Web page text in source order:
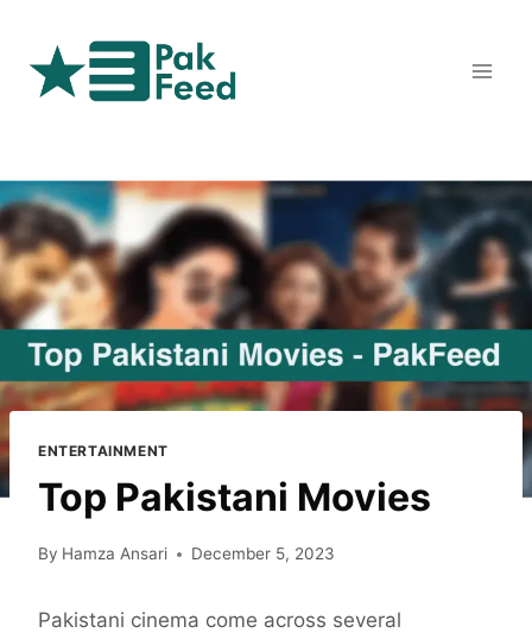
content
ENTERTAINMENT
Top Pakistani Movies
By Hamza Ansari December 5, 2023
Pakistani cinema come across several